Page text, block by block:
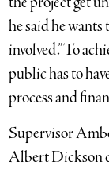
he said he
involved.” To
public has to
process and
Supervisor
Albert Dickson